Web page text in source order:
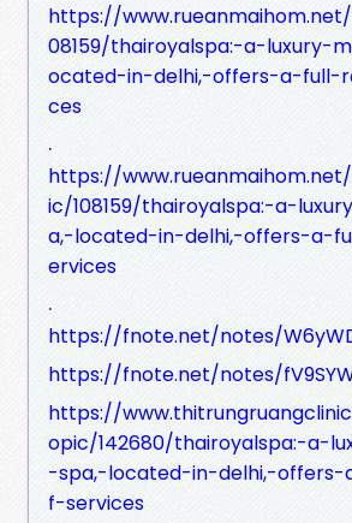
https://
08159/thairoyalspa:-a-luxury-
ocated-in-delhi,-offers-a-full-
ces
.
https://
ic/108159/thairoyalspa:-a-
a,-located-in-delhi,-offers-a-
ervices
.
https://fnote.net/notes/
https://fnote.net/notes/
https://
opic/142680/thairoyalspa:-a-
-spa,-located-in-delhi,-
f-services